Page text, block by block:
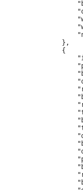
            },
            {